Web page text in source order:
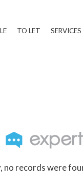
TO LET SERVICES
no records were